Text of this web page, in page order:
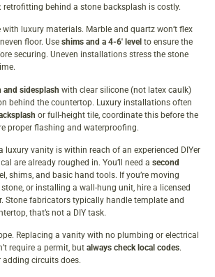
behind a stone backsplash is costly.
luxury materials. Marble and quartz won’t flex
floor. Use shims and a 4-6′ level to ensure the
securing. Uneven installations stress the stone
and sidesplash with clear silicone (not latex caulk)
behind the countertop. Luxury installations often
or full-height tile, coordinate this before the
proper flashing and waterproofing.
luxury vanity is within reach of an experienced DIYer
are already roughed in. You’ll need a second
shims, and basic hand tools. If you’re moving
or installing a wall-hung unit, hire a licensed
Stone fabricators typically handle template and
that’s not a DIY task.
Replacing a vanity with no plumbing or electrical
require a permit, but always check local codes.
adding circuits does.